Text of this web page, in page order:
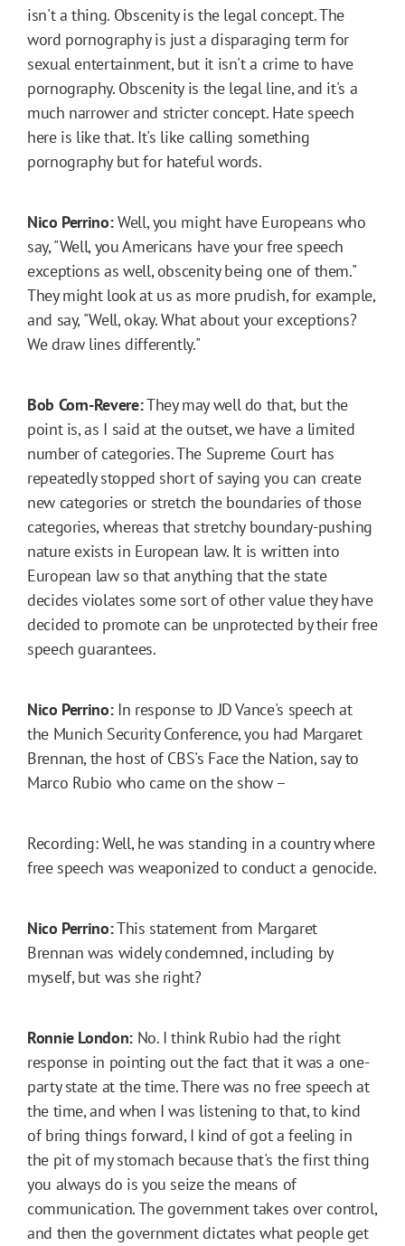
isn't a thing. Obscenity is the legal concept. The
word pornography is just a disparaging term for
sexual entertainment, but it isn't a crime to have
pornography. Obscenity is the legal line, and it's a
much narrower and stricter concept. Hate speech
here is like that. It's like calling something
pornography but for hateful words.
Nico Perrino:Well, you might have Europeans who
say, "Well, you Americans have your free speech
exceptions as well, obscenity being one of them."
They might look at us as more prudish, for example,
and say, "Well, okay. What about your exceptions?
We draw lines differently."
Bob Corn-Revere:They may well do that, but the
point is, as I said at the outset, we have a limited
number of categories. The Supreme Court has
repeatedly stopped short of saying you can create
new categories or stretch the boundaries of those
categories, whereas that stretchy boundary-pushing
nature exists in European law. It is written into
European law so that anything that the state
decides violates some sort of other value they have
decided to promote can be unprotected by their free
speech guarantees.
Nico Perrino:In response to JD Vance's speech at
the Munich Security Conference, you had Margaret
Brennan, the host of CBS's Face the Nation, say to
Marco Rubio who came on the show –
Recording: Well, he was standing in a country where
free speech was weaponized to conduct a genocide.
Nico Perrino:This statement from Margaret
Brennan was widely condemned, including by
myself, but was she right?
Ronnie London:No. I think Rubio had the right
response in pointing out the fact that it was a one-
party state at the time. There was no free speech at
the time, and when I was listening to that, to kind
of bring things forward, I kind of got a feeling in
the pit of my stomach because that's the first thing
you always do is you seize the means of
communication. The government takes over control,
and then the government dictates what people get